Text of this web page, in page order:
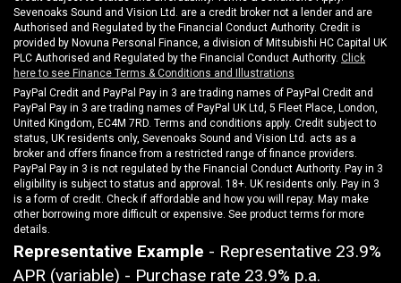
Sevenoaks Sound and Vision Ltd. are a credit broker not a lender and are
Authorised and Regulated by the Financial Conduct Authority. Credit is
provided by Novuna Personal Finance, a division of Mitsubishi HC Capital UK
PLC Authorised and Regulated by the Financial Conduct Authority. Click
here to see Finance Terms & Conditions and Illustrations
PayPal Credit and PayPal Pay in 3 are trading names of PayPal Credit and
PayPal Pay in 3 are trading names of PayPal UK Ltd, 5 Fleet Place, London,
United Kingdom, EC4M 7RD. Terms and conditions apply. Credit subject to
status, UK residents only, Sevenoaks Sound and Vision Ltd. acts as a
broker and offers finance from a restricted range of finance providers.
PayPal Pay in 3 is not regulated by the Financial Conduct Authority. Pay in 3
eligibility is subject to status and approval. 18+. UK residents only. Pay in 3
is a form of credit. Check if affordable and how you will repay. May make
other borrowing more difficult or expensive. See product terms for more
details.
Representative Example - Representative 23.9%
APR (variable) - Purchase rate 23.9% p.a.